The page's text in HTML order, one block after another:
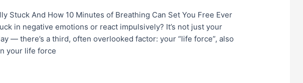
Stuck And How 10 Minutes of Breathing Can Set You Free Ever
in negative emotions or react impulsively? It’s not just your
— there’s a third, often overlooked factor: your “life force”, also
your life force